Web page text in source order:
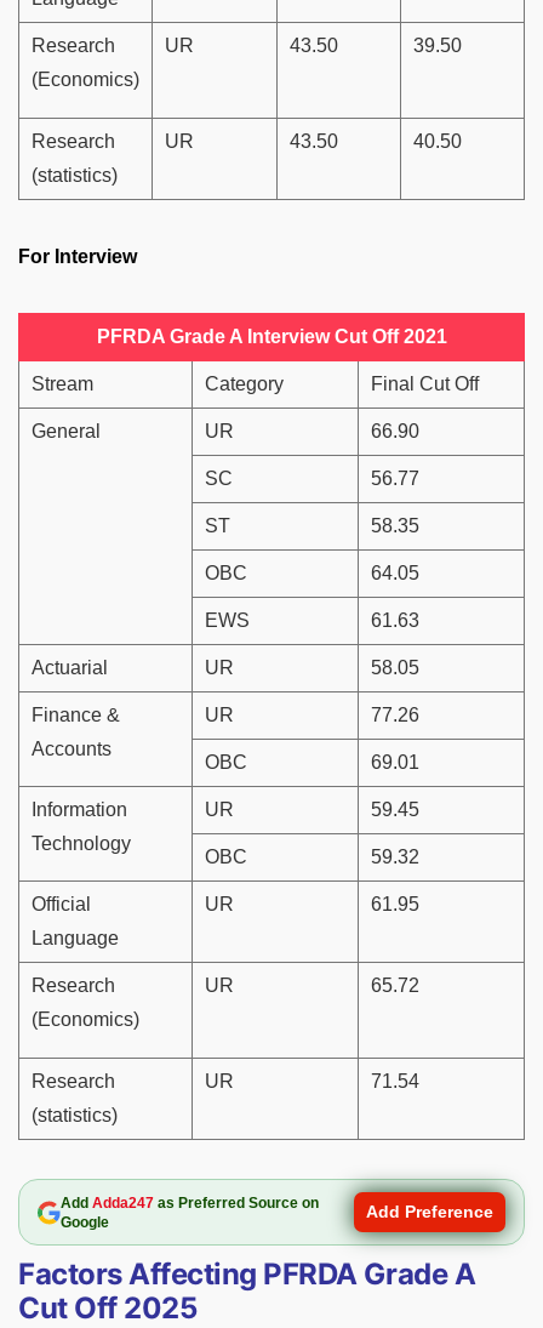
Research
(Economics)
UR 43.50 39.50
Research
(statistics)
UR 43.50 40.50
For Interview
PFRDA Grade A Interview Cut Off 2021
Stream Category Final Cut Off
General UR 66.90
SC 56.77
ST 58.35
OBC 64.05
EWS 61.63
Actuarial UR 58.05
Finance &
Accounts
UR 77.26
OBC 69.01
Information
Technology
UR 59.45
OBC 59.32
Official
Language
UR 61.95
Research
(Economics)
UR 65.72
Research
(statistics)
UR 71.54
Add Adda247as Preferred Source on
Google
Add Preference
Factors Affecting PFRDA Grade A
Cut Off 2025